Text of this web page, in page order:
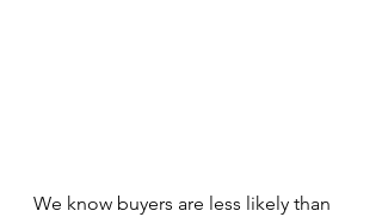
We know buyers are less likely than